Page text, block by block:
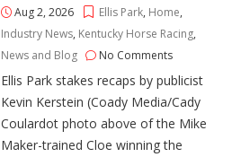
Aug 2, 2026 Ellis Park, Home,
Industry News, Kentucky Horse Racing,
News and Blog
No Comments
Ellis Park stakes recaps by publicist
Kevin Kerstein (Coady Media/Cady
Coulardot photo above of the Mike
Maker-trained Cloe winning the